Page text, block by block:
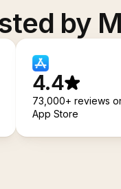
by
4.4
73,000+ reviews
App Store